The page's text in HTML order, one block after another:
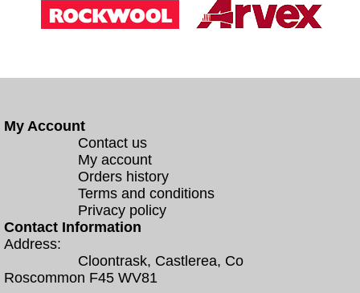
My Account
Contact us
My account
Orders history
Terms and conditions
Privacy policy
Contact Information
Address:
Cloontrask, Castlerea, Co
Roscommon F45 WV81